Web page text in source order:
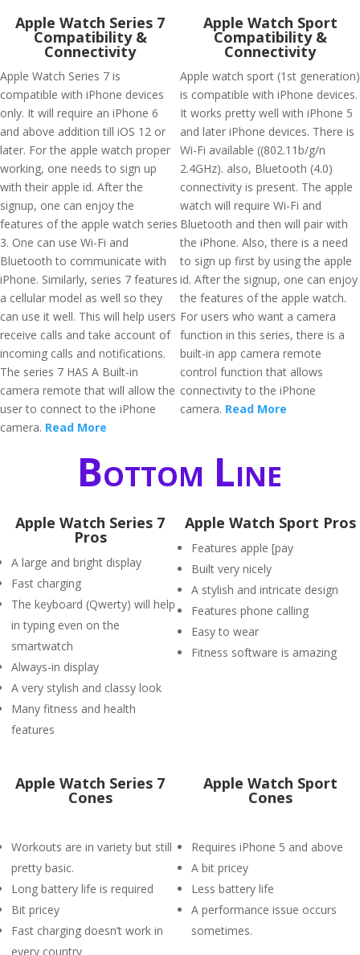
Apple Watch Series 7
Compatibility &
Connectivity
Apple Watch Series 7 is
compatible with iPhone devices
only. It will require an iPhone 6
and above addition till iOS 12 or
later. For the apple watch proper
working, one needs to sign up
with their apple id. After the
signup, one can enjoy the
features of the apple watch series
3. One can use Wi-Fi and
Bluetooth to communicate with
iPhone. Similarly, series 7 features
a cellular model as well so they
can use it well. This will help users
receive calls and take account of
incoming calls and notifications.
The series 7 HAS A Built-in
camera remote that will allow the
user to connect to the iPhone
camera. Read More
Apple Watch Sport
Compatibility &
Connectivity
Apple watch sport (1st generation)
is compatible with iPhone devices.
It works pretty well with iPhone 5
and later iPhone devices. There is
Wi-Fi available ((802.11b/g/n
2.4GHz). also, Bluetooth (4.0)
connectivity is present. The apple
watch will require Wi-Fi and
Bluetooth and then will pair with
the iPhone. Also, there is a need
to sign up first by using the apple
id. After the signup, one can enjoy
the features of the apple watch.
For users who want a camera
function in this series, there is a
built-in app camera remote
control function that allows
connectivity to the iPhone
camera. Read More
Bottom Line
Apple Watch Series 7
Pros
A large and bright display
Fast charging
The keyboard (Qwerty) will help
in typing even on the
smartwatch
Always-in display
A very stylish and classy look
Many fitness and health
features
Apple Watch Sport Pros
Features apple [pay
Built very nicely
A stylish and intricate design
Features phone calling
Easy to wear
Fitness software is amazing
Apple Watch Series 7
Cones
Workouts are in variety but still
pretty basic.
Long battery life is required
Bit pricey
Fast charging doesn’t work in
every country
Apple Watch Sport
Cones
Requires iPhone 5 and above
A bit pricey
Less battery life
A performance issue occurs
sometimes.